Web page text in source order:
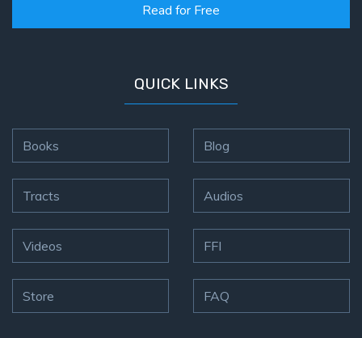
Read for Free
QUICK LINKS
Books
Tracts
Videos
Store
Blog
Audios
FFI
FAQ